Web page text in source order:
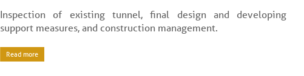
Inspection of existing tunnel, final design and developing
support measures, and construction management.
Read more